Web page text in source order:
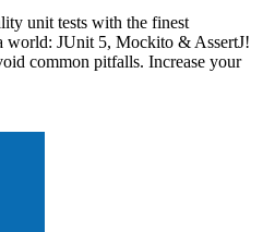
unit tests with the finest
world: JUnit 5, Mockito & AssertJ!
common pitfalls. Increase your